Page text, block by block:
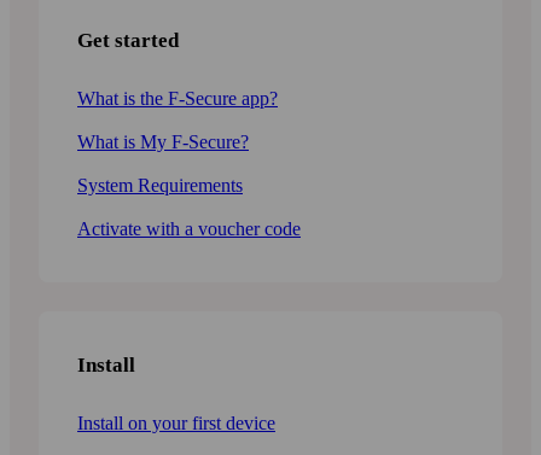
Get started
What is the F-Secure app?
What is My F-Secure?
System Requirements
Activate with a voucher code
Install
Install on your first device